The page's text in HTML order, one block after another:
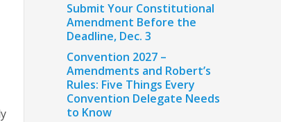
Submit Your Constitutional
Amendment Before the
Deadline, Dec. 3
Convention 2027 –
Amendments and Robert’s
Rules: Five Things Every
Convention Delegate Needs
to Know